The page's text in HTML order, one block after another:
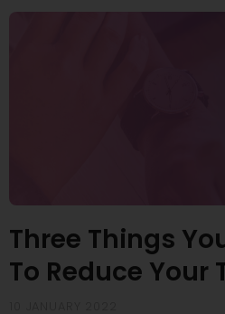
Three Things
To Reduce Your